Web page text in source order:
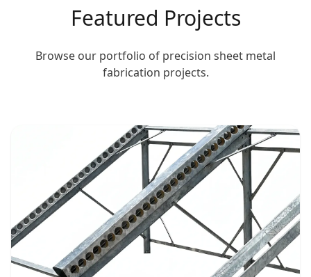
Featured Projects
Browse our portfolio of precision sheet metal
fabrication projects.